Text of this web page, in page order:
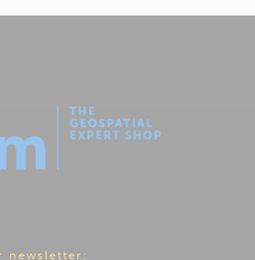
newsletter: